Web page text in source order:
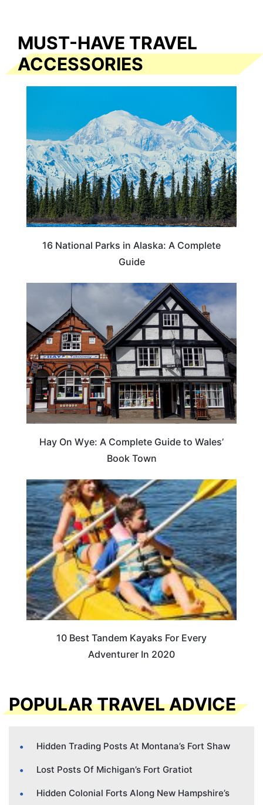
MUST-HAVE TRAVEL
ACCESSORIES
16 National Parks in Alaska: A Complete
Guide
Hay On Wye: A Complete Guide to Wales’
Book Town
10 Best Tandem Kayaks For Every
Adventurer In 2020
POPULAR TRAVEL ADVICE
Hidden Trading Posts At Montana’s Fort Shaw
Lost Posts Of Michigan’s Fort Gratiot
Hidden Colonial Forts Along New Hampshire’s